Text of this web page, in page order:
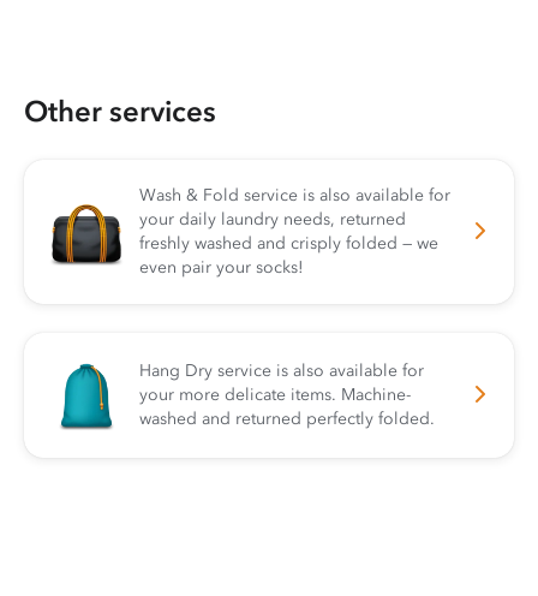
Other services
Wash & Fold service is also available for
your daily laundry needs, returned
freshly washed and crisply folded — we
even pair your socks!
Hang Dry service is also available for
your more delicate items. Machine-
washed and returned perfectly folded.